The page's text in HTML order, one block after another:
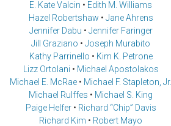
E. Kate Valcin • Edith M. Williams
Hazel Robertshaw • Jane Ahrens
Jennifer Dabu • Jennifer Faringer
Jill Graziano • Joseph Murabito
Kathy Parrinello • Kim K. Petrone
Lizz Ortolani • Michael Apostolakos
Michael E. McRae • Michael F. Stapleton, Jr.
Michael Rulffes • Michael S. King
Paige Helfer• Richard “Chip” Davis
Richard Kim • Robert Mayo